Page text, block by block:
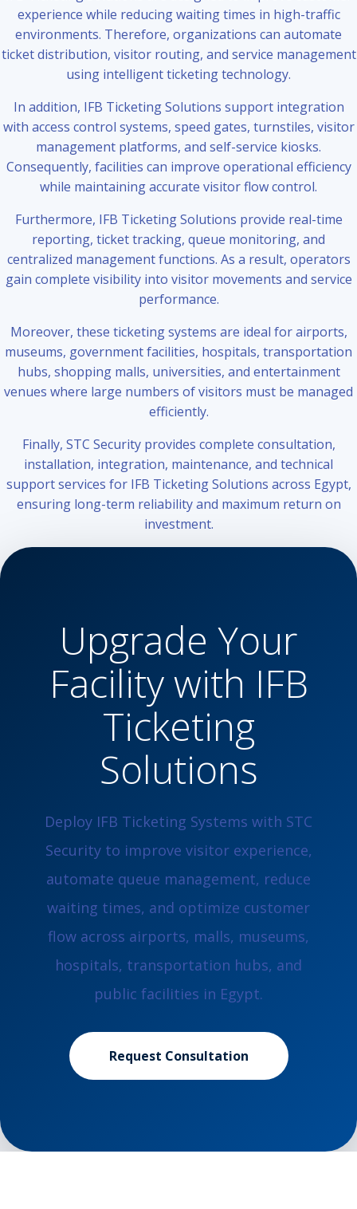
experience while reducing waiting times in high-traffic
environments. Therefore, organizations can automate
ticket distribution, visitor routing, and service management
using intelligent ticketing technology.
In addition, IFB Ticketing Solutions support integration
with access control systems, speed gates, turnstiles, visitor
management platforms, and self-service kiosks.
Consequently, facilities can improve operational efficiency
while maintaining accurate visitor flow control.
Furthermore, IFB Ticketing Solutions provide real-time
reporting, ticket tracking, queue monitoring, and
centralized management functions. As a result, operators
gain complete visibility into visitor movements and service
performance.
Moreover, these ticketing systems are ideal for airports,
museums, government facilities, hospitals, transportation
hubs, shopping malls, universities, and entertainment
venues where large numbers of visitors must be managed
efficiently.
Finally, STC Security provides complete consultation,
installation, integration, maintenance, and technical
support services for IFB Ticketing Solutions across Egypt,
ensuring long-term reliability and maximum return on
investment.
Upgrade Your
Facility with IFB
Ticketing
Solutions
Deploy IFB Ticketing Systems with STC
Security to improve visitor experience,
automate queue management, reduce
waiting times, and optimize customer
flow across airports, malls, museums,
hospitals, transportation hubs, and
public facilities in Egypt.
Request Consultation